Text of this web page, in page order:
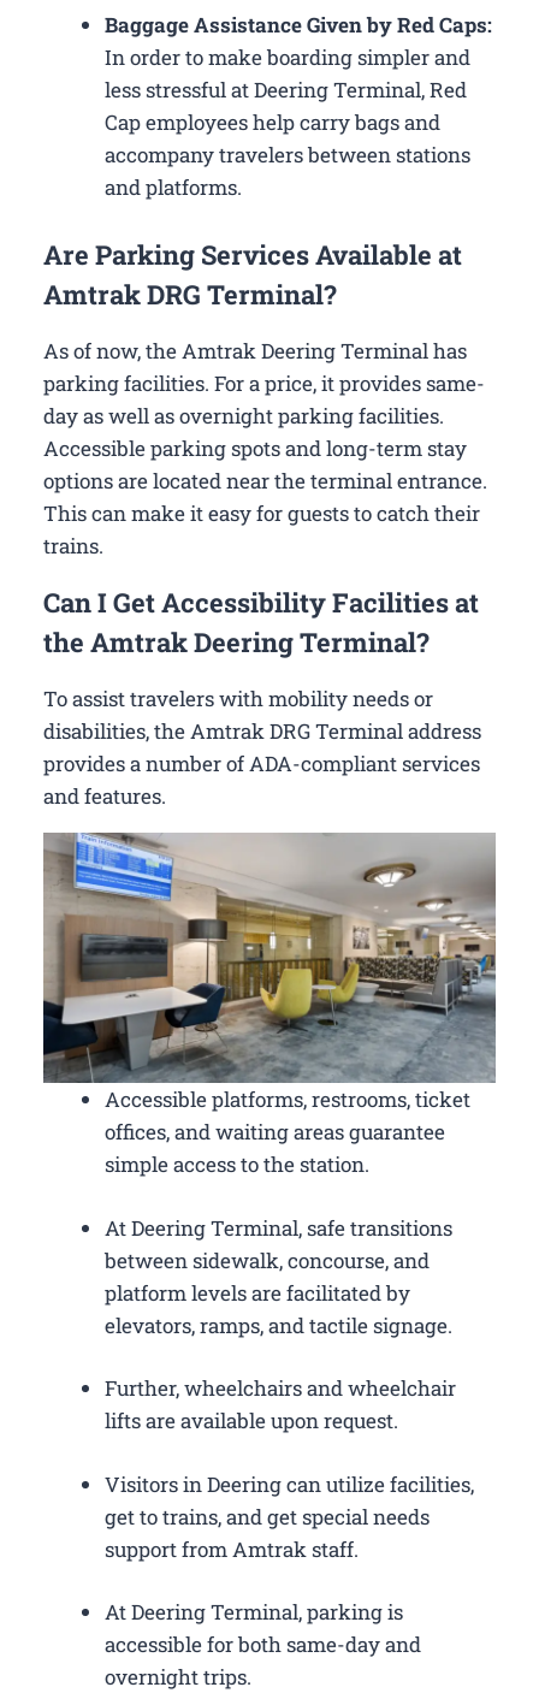
Baggage Assistance Given by Red Caps:
In order to make boarding simpler and
less stressful at Deering Terminal, Red
Cap employees help carry bags and
accompany travelers between stations
and platforms.
Are Parking Services Available at
Amtrak DRG Terminal?
As of now, the Amtrak Deering Terminal has
parking facilities. For a price, it provides same-
day as well as overnight parking facilities.
Accessible parking spots and long-term stay
options are located near the terminal entrance.
This can make it easy for guests to catch their
trains.
Can I Get Accessibility Facilities at
the Amtrak Deering Terminal?
To assist travelers with mobility needs or
disabilities, the Amtrak DRG Terminal address
provides a number of ADA-compliant services
and features.
Accessible platforms, restrooms, ticket
offices, and waiting areas guarantee
simple access to the station.
At Deering Terminal, safe transitions
between sidewalk, concourse, and
platform levels are facilitated by
elevators, ramps, and tactile signage.
Further, wheelchairs and wheelchair
lifts are available upon request.
Visitors in Deering can utilize facilities,
get to trains, and get special needs
support from Amtrak staff.
At Deering Terminal, parking is
accessible for both same-day and
overnight trips.